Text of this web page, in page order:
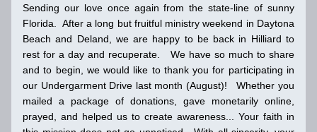
Sending our love once again from the state-line of sunny
Florida.  After a long but fruitful ministry weekend in Daytona
Beach and Deland, we are happy to be back in Hilliard to
rest for a day and recuperate.   We have so much to share
and to begin, we would like to thank you for participating in
our Undergarment Drive last month (August)!   Whether you
mailed a package of donations, gave monetarily online,
prayed, and helped us to create awareness... Your faith in